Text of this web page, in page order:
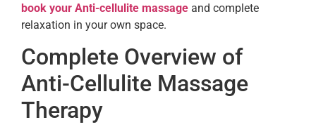
book your Anti-cellulite massage and complete
relaxation in your own space.
Complete Overview of
Anti-Cellulite Massage
Therapy